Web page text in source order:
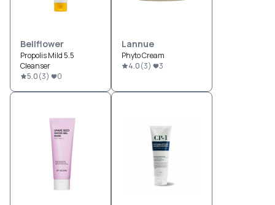
Bellflower
Propolis Mild 5.5
Cleanser
5.0(3) 0
Lannue
Phyto Cream
4.0(3) 3